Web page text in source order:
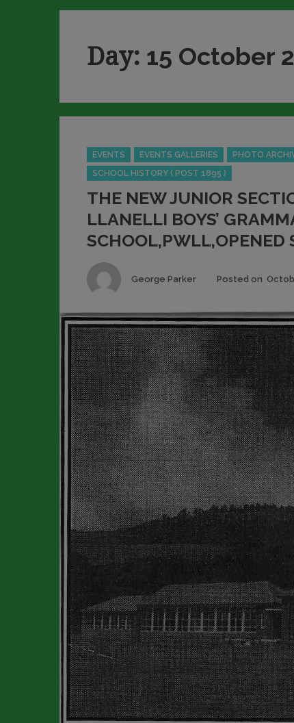
Day: 15 October
Categories
EVENTS EVENTS GALLERIES
PHOTO
SCHOOL HISTORY ( POST 1895 )
THE NEW JUNIOR
LLANELLI BOYS’
SCHOOL,PWLL,OPENED
Author
George Parker Posted on